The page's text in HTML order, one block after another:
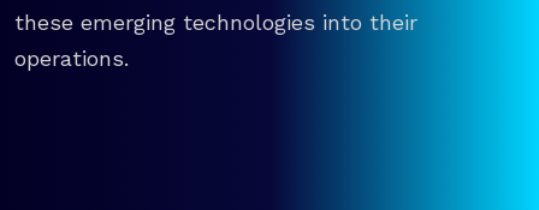
these emerging technologies into their
operations.